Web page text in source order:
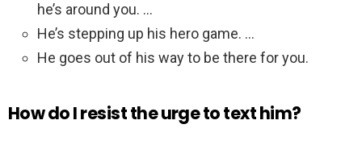
he’s around you. …
He’s stepping up his hero game. …
He goes out of his way to be there for you.
How do I resist the urge to text him?